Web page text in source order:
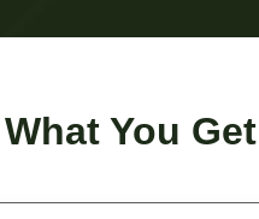
What You Get